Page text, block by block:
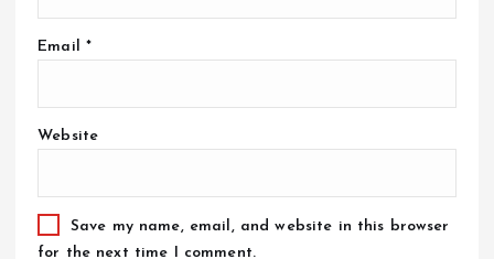
Email *
Website
Save my name, email, and website in this browser
for the next time I comment.